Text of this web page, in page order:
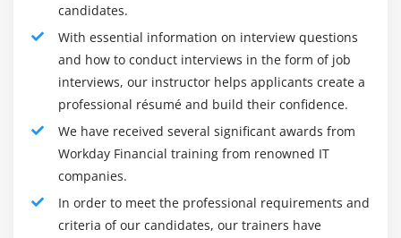
7. Customers, Customers Invoices, and Receipts :
Workday Revenue Management provides the
administration of client accounts and allied revenue.
once product square measure is delivered to
customers, students will utilize Workday to handle the
invoices and sales terminologies, report client
payments and money sales, and cash deposits into the
bank. Use sensible reports anytime across the cycle to
the path and analyzing client account data. Students
would perceive the way to determine the obligatory
candidates.
With essential information on interview questions
and how to conduct interviews in the form of job
interviews, our instructor helps applicants create a
professional résumé and build their confidence.
We have received several significant awards from
Workday Financial training from renowned IT
companies.
In order to meet the professional requirements and
criteria of our candidates, our trainers have